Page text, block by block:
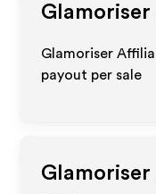
Glamoriser
Glamoriser
payout per sale
Glamoriser